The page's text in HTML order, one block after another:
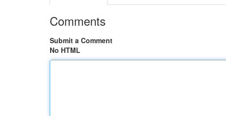
Comments
Submit a Comment
No HTML